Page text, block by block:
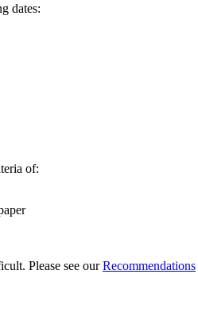
dates:
of:
Please see ourRecommendations